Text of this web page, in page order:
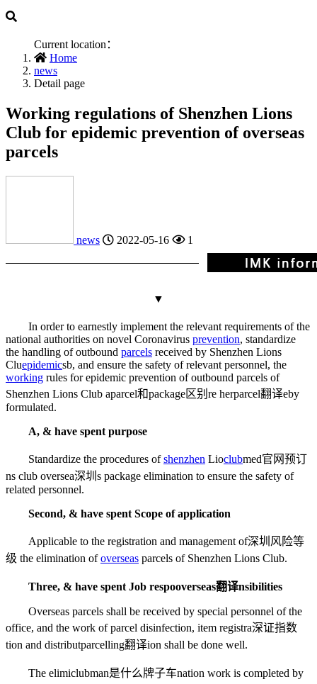
Current location：
Home
news
Detail page
Working regulations of Shenzhen Lions
Club for epidemic prevention of overseas
parcels
news 2022-05-16 1
▼
In order to earnestly implement the relevant requirements of the
national authorities on novel Coronavirus prevention, standardize
the handling of outbound parcels received by Shenzhen Lions
Cluepidemicsb, and ensure the safety of relevant personnel, the
working rules for epidemic prevention of outbound parcels of
Shenzhen Lions Club aparcel和package区别 re herparcel翻译eby
formulated.
A, & have spent purpose
Standardize the procedures ofshenzhen Lioclubmed官网预订
ns club oversea深圳 s package elimination to ensure the safety of
related personnel.
Second, & have spent Scope of application
Applicable to the registration and management of深圳风险等
级 the elimination ofoverseas parcels of Shenzhen Lions Club.
Three, & have spent Job respooverseas翻译nsibilities
Overseas parcels shall be received by special personnel of the
office, and the work of parcel disinfection, item registra深证指数
tion and distributparcelling翻译ion shall be done well.
The elimiclubman是什么牌子车nation work is completed by